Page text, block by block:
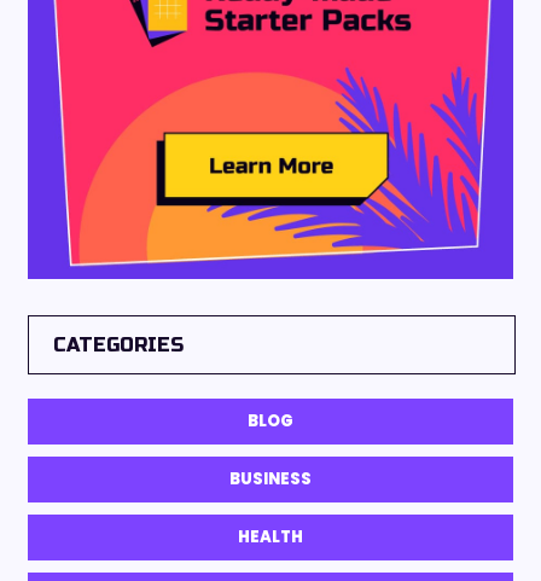
CATEGORIES
BLOG
BUSINESS
HEALTH